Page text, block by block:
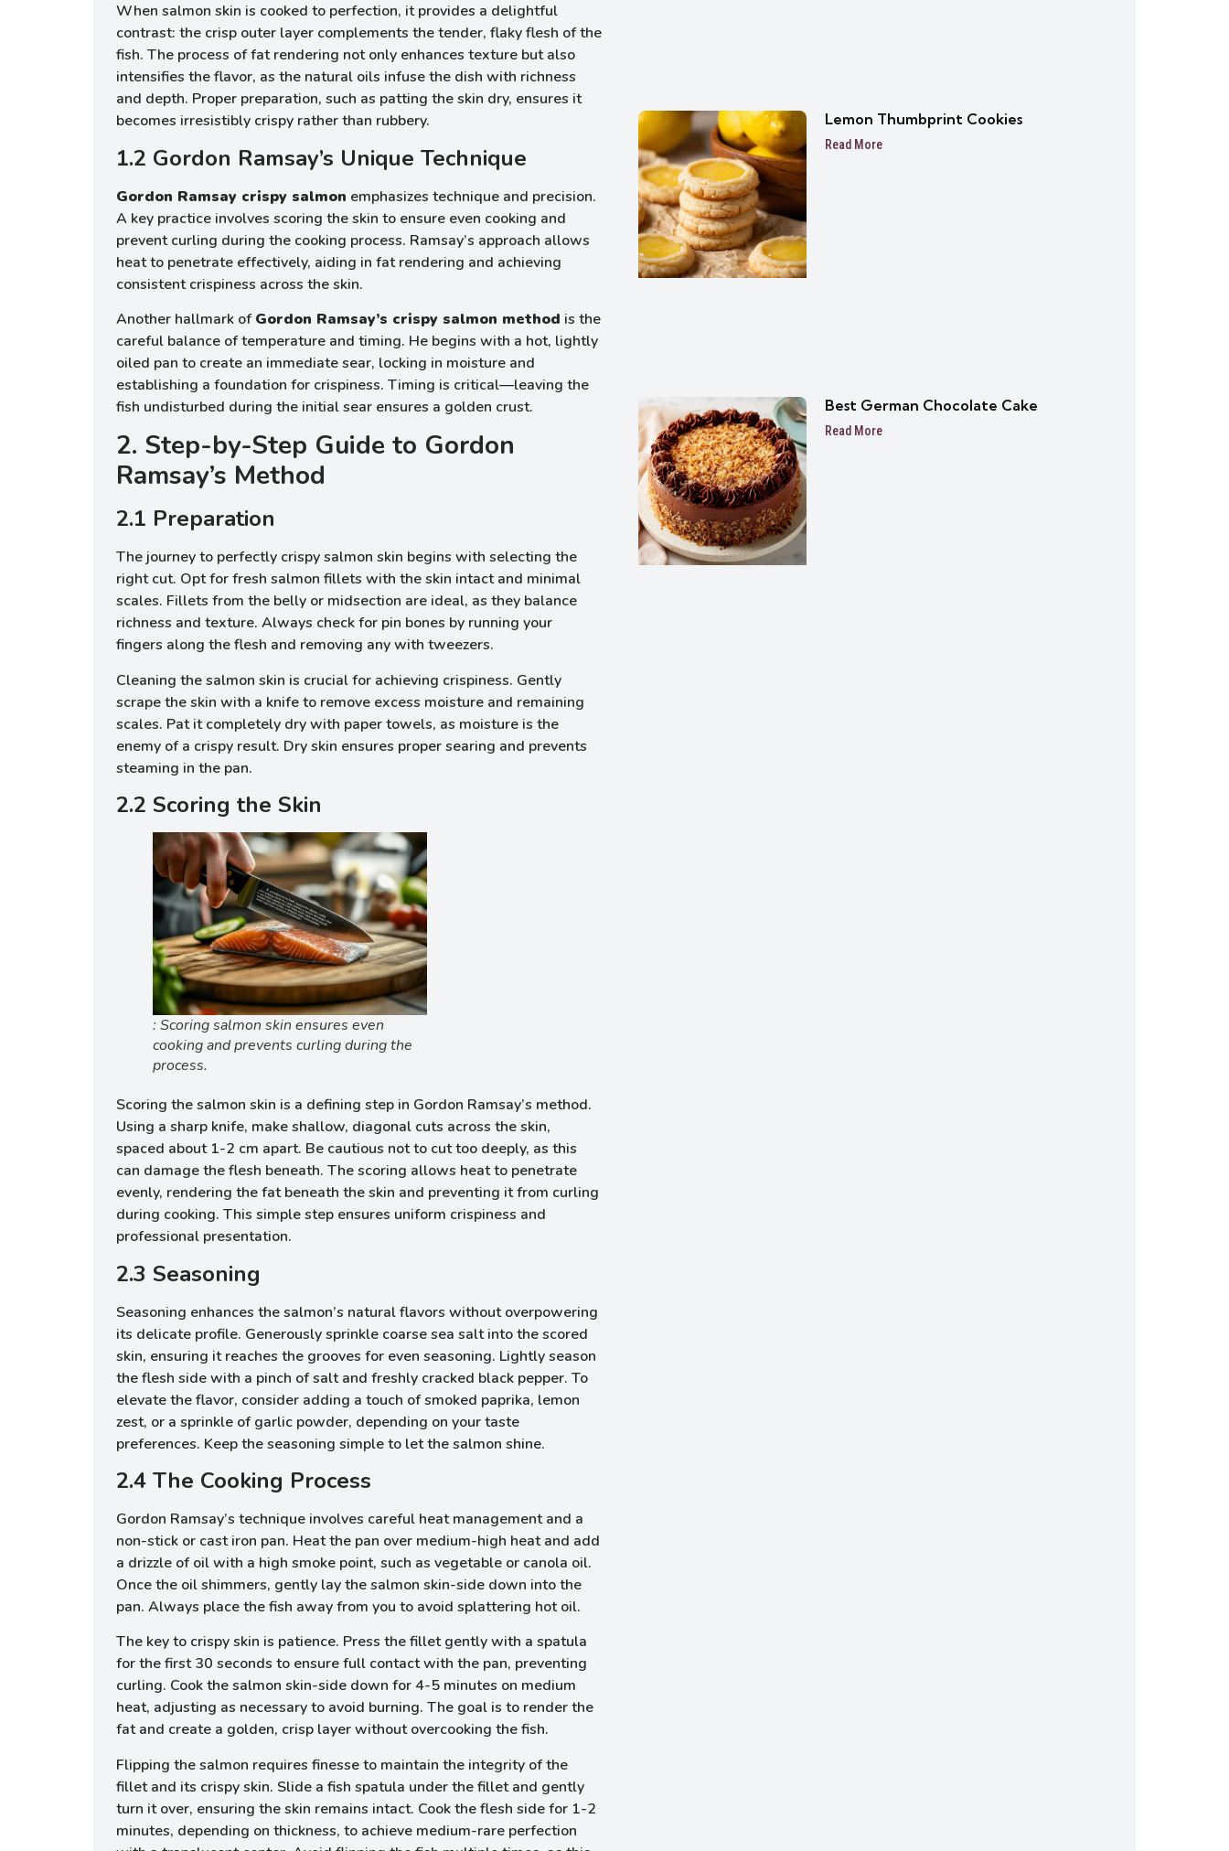
When salmon skin is cooked to perfection, it provides a delightful
contrast: the crisp outer layer complements the tender, flaky flesh of the
fish. The process of fat rendering not only enhances texture but also
intensifies the flavor, as the natural oils infuse the dish with richness
and depth. Proper preparation, such as patting the skin dry, ensures it
becomes irresistibly crispy rather than rubbery.
1.2 Gordon Ramsay’s Unique Technique
Gordon Ramsay crispy salmon emphasizes technique and precision.
A key practice involves scoring the skin to ensure even cooking and
prevent curling during the cooking process. Ramsay’s approach allows
heat to penetrate effectively, aiding in fat rendering and achieving
consistent crispiness across the skin.
Another hallmark ofGordon Ramsay’s crispy salmon method is the
careful balance of temperature and timing. He begins with a hot, lightly
oiled pan to create an immediate sear, locking in moisture and
establishing a foundation for crispiness. Timing is critical—leaving the
fish undisturbed during the initial sear ensures a golden crust.
2. Step-by-Step Guide to Gordon
Ramsay’s Method
2.1 Preparation
The journey to perfectly crispy salmon skin begins with selecting the
right cut. Opt for fresh salmon fillets with the skin intact and minimal
scales. Fillets from the belly or midsection are ideal, as they balance
richness and texture. Always check for pin bones by running your
fingers along the flesh and removing any with tweezers.
Cleaning the salmon skin is crucial for achieving crispiness. Gently
scrape the skin with a knife to remove excess moisture and remaining
scales. Pat it completely dry with paper towels, as moisture is the
enemy of a crispy result. Dry skin ensures proper searing and prevents
steaming in the pan.
2.2 Scoring the Skin
: Scoring salmon skin ensures even
cooking and prevents curling during the
process.
Scoring the salmon skin is a defining step in Gordon Ramsay’s method.
Using a sharp knife, make shallow, diagonal cuts across the skin,
spaced about 1-2 cm apart. Be cautious not to cut too deeply, as this
can damage the flesh beneath. The scoring allows heat to penetrate
evenly, rendering the fat beneath the skin and preventing it from curling
during cooking. This simple step ensures uniform crispiness and
professional presentation.
2.3 Seasoning
Seasoning enhances the salmon’s natural flavors without overpowering
its delicate profile. Generously sprinkle coarse sea salt into the scored
skin, ensuring it reaches the grooves for even seasoning. Lightly season
the flesh side with a pinch of salt and freshly cracked black pepper. To
elevate the flavor, consider adding a touch of smoked paprika, lemon
zest, or a sprinkle of garlic powder, depending on your taste
preferences. Keep the seasoning simple to let the salmon shine.
2.4 The Cooking Process
Gordon Ramsay’s technique involves careful heat management and a
non-stick or cast iron pan. Heat the pan over medium-high heat and add
a drizzle of oil with a high smoke point, such as vegetable or canola oil.
Once the oil shimmers, gently lay the salmon skin-side down into the
pan. Always place the fish away from you to avoid splattering hot oil.
The key to crispy skin is patience. Press the fillet gently with a spatula
for the first 30 seconds to ensure full contact with the pan, preventing
curling. Cook the salmon skin-side down for 4-5 minutes on medium
heat, adjusting as necessary to avoid burning. The goal is to render the
fat and create a golden, crisp layer without overcooking the fish.
Flipping the salmon requires finesse to maintain the integrity of the
fillet and its crispy skin. Slide a fish spatula under the fillet and gently
turn it over, ensuring the skin remains intact. Cook the flesh side for 1-2
minutes, depending on thickness, to achieve medium-rare perfection
Lemon Thumbprint Cookies
Read More
Best German Chocolate Cake
Read More